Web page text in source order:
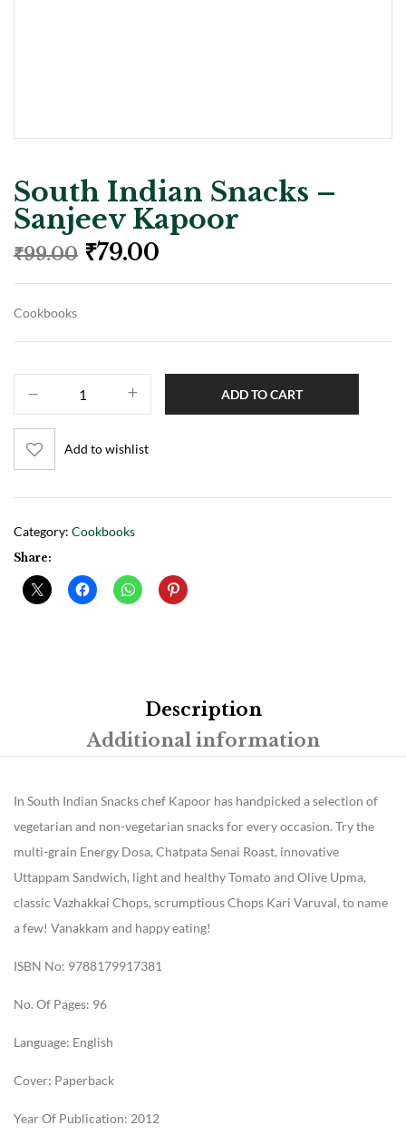
South Indian Snacks –
Sanjeev Kapoor
₹99.00 ₹79.00
Cookbooks
ADD TO CART
Add to wishlist
Category: Cookbooks
Share:
Description
Additional information
In South Indian Snacks chef Kapoor has handpicked a selection of
vegetarian and non-vegetarian snacks for every occasion. Try the
multi-grain Energy Dosa, Chatpata Senai Roast, innovative
Uttappam Sandwich, light and healthy Tomato and Olive Upma,
classic Vazhakkai Chops, scrumptious Chops Kari Varuval, to name
a few! Vanakkam and happy eating!
ISBN No: 9788179917381
No. Of Pages: 96
Language: English
Cover: Paperback
Year Of Publication: 2012